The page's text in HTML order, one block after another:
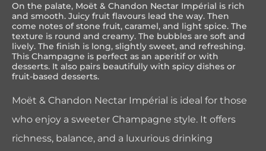
On the palate, Moët & Chandon Nectar Impérial is rich
and smooth. Juicy fruit flavours lead the way. Then
come notes of stone fruit, caramel, and light spice. The
texture is round and creamy. The bubbles are soft and
lively. The finish is long, slightly sweet, and refreshing.
This Champagne is perfect as an aperitif or with
desserts. It also pairs beautifully with spicy dishes or
fruit-based desserts.
Moët & Chandon Nectar Impérial is ideal for those
who enjoy a sweeter Champagne style. It offers
richness, balance, and a luxurious drinking